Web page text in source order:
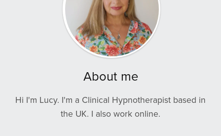
About me
Hi I'm Lucy. I'm a Clinical Hypnotherapist based in
the UK. I also work online.